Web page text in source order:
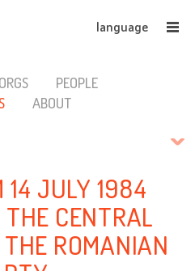
language
PEOPLE
ABOUT
14 JULY 1984
CENTRAL
ROMANIAN